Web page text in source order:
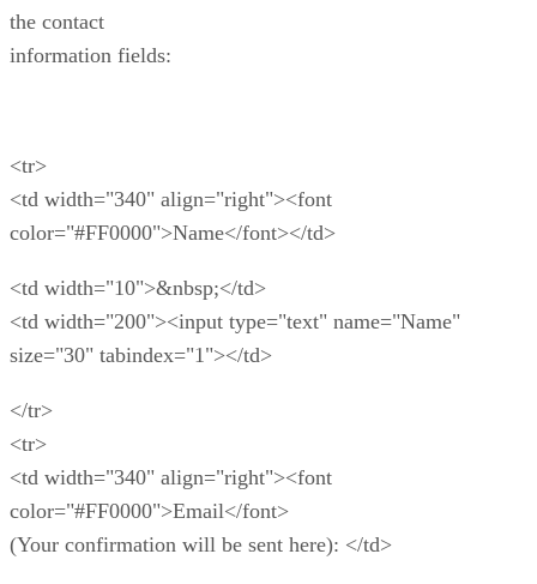
the contact
information fields:
<tr>
<td width="340" align="right"><font
color="#FF0000">Name</font></td>
<td width="10">&nbsp;</td>
<td width="200"><input type="text" name="Name"
size="30" tabindex="1"></td>
</tr>
<tr>
<td width="340" align="right"><font
color="#FF0000">Email</font>
(Your confirmation will be sent here): </td>